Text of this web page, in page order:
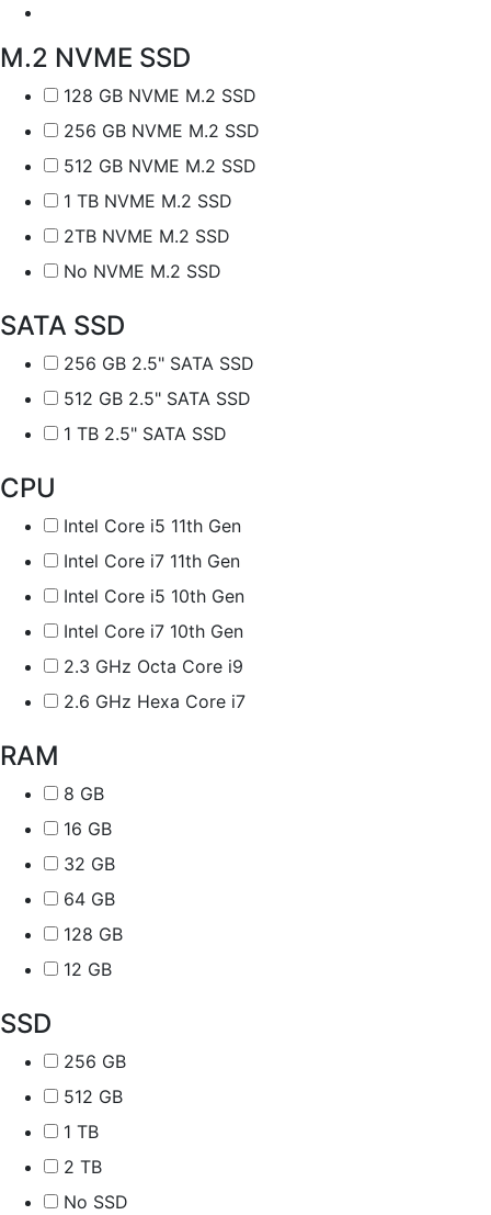
M.2 NVME SSD
128 GB NVME M.2 SSD
256 GB NVME M.2 SSD
512 GB NVME M.2 SSD
1 TB NVME M.2 SSD
2TB NVME M.2 SSD
No NVME M.2 SSD
SATA SSD
256 GB 2.5" SATA SSD
512 GB 2.5" SATA SSD
1 TB 2.5" SATA SSD
CPU
Intel Core i5 11th Gen
Intel Core i7 11th Gen
Intel Core i5 10th Gen
Intel Core i7 10th Gen
2.3 GHz Octa Core i9
2.6 GHz Hexa Core i7
RAM
8 GB
16 GB
32 GB
64 GB
128 GB
12 GB
SSD
256 GB
512 GB
1 TB
2 TB
No SSD